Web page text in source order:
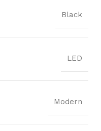
Black
LED
Modern